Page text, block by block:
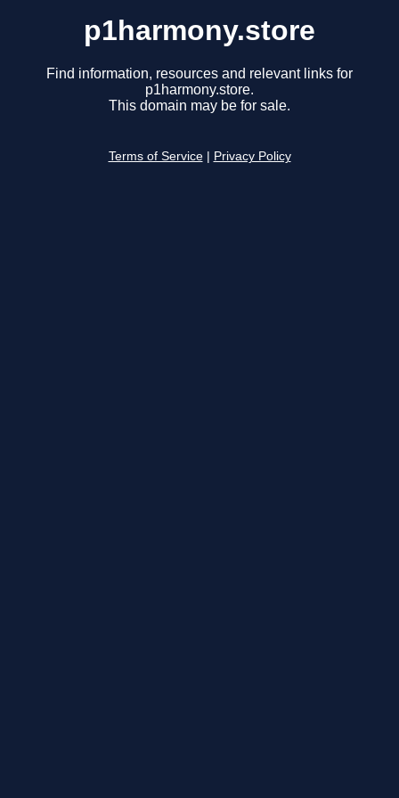
p1harmony.store
Find information, resources and relevant links for
p1harmony.store.
This domain may be for sale.
Terms of Service Privacy Policy